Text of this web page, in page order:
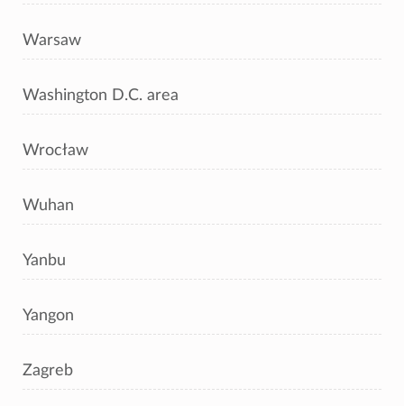
Warsaw
Washington D.C. area
Wrocław
Wuhan
Yanbu
Yangon
Zagreb